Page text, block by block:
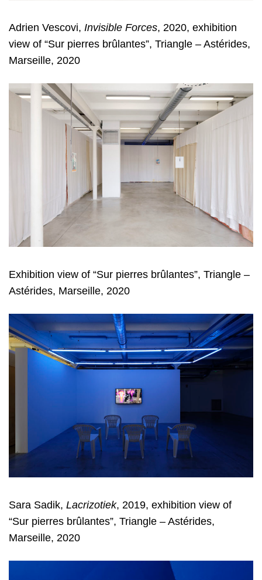
Adrien Vescovi, Invisible Forces, 2020, exhibition
view of “Sur pierres brûlantes”, Triangle – Astérides,
Marseille, 2020
Exhibition view of “Sur pierres brûlantes”, Triangle –
Astérides, Marseille, 2020
Sara Sadik, Lacrizotiek, 2019, exhibition view of
“Sur pierres brûlantes”, Triangle – Astérides,
Marseille, 2020